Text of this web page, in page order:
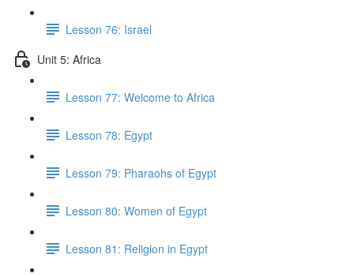
Lesson 76: Israel
Unit 5: Africa
Lesson 77: Welcome to Africa
Lesson 78: Egypt
Lesson 79: Pharaohs of Egypt
Lesson 80: Women of Egypt
Lesson 81: Religion in Egypt